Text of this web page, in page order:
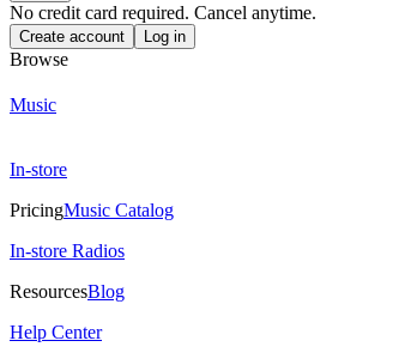
No credit card required. Cancel anytime.
Create account Log in
Browse
Music
In-store
PricingMusic Catalog
In-store Radios
ResourcesBlog
Help Center